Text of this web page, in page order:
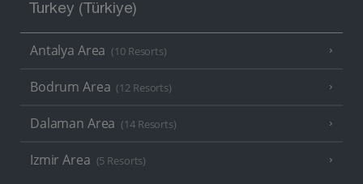
Turkey (Türkiye)
Antalya Area (10 Resorts)
Bodrum Area (12 Resorts)
Dalaman Area (14 Resorts)
Izmir Area (5 Resorts)